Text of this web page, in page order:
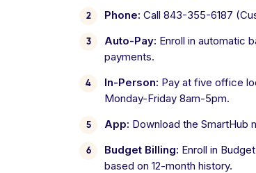
Phone: Call 843-355-6187
Auto-Pay: Enroll in automatic
payments.
In-Person: Pay at five office
Monday-Friday 8am-5pm.
App: Download the SmartHub
Budget Billing: Enroll in
based on 12-month history.